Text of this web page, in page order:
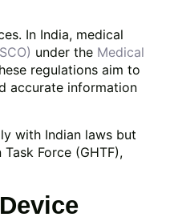
In India, medical
under the Medical
regulations aim to
accurate information
with Indian laws but
Force (GHTF),